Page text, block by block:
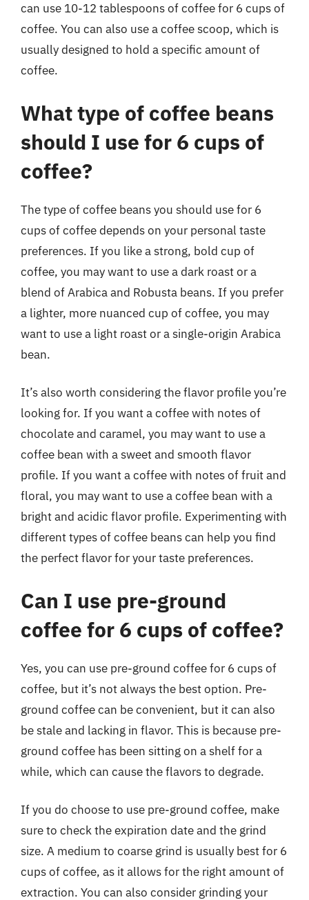
can use 10-12 tablespoons of coffee for 6 cups of
coffee. You can also use a coffee scoop, which is
usually designed to hold a specific amount of
coffee.
What type of coffee beans
should I use for 6 cups of
coffee?
The type of coffee beans you should use for 6
cups of coffee depends on your personal taste
preferences. If you like a strong, bold cup of
coffee, you may want to use a dark roast or a
blend of Arabica and Robusta beans. If you prefer
a lighter, more nuanced cup of coffee, you may
want to use a light roast or a single-origin Arabica
bean.
It’s also worth considering the flavor profile you’re
looking for. If you want a coffee with notes of
chocolate and caramel, you may want to use a
coffee bean with a sweet and smooth flavor
profile. If you want a coffee with notes of fruit and
floral, you may want to use a coffee bean with a
bright and acidic flavor profile. Experimenting with
different types of coffee beans can help you find
the perfect flavor for your taste preferences.
Can I use pre-ground
coffee for 6 cups of coffee?
Yes, you can use pre-ground coffee for 6 cups of
coffee, but it’s not always the best option. Pre-
ground coffee can be convenient, but it can also
be stale and lacking in flavor. This is because pre-
ground coffee has been sitting on a shelf for a
while, which can cause the flavors to degrade.
If you do choose to use pre-ground coffee, make
sure to check the expiration date and the grind
size. A medium to coarse grind is usually best for 6
cups of coffee, as it allows for the right amount of
extraction. You can also consider grinding your